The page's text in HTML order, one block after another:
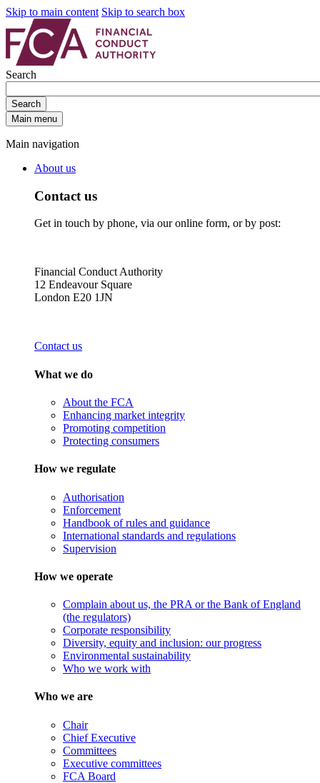
Skip to main content Skip to search box
Search
Search
Main menu
Main navigation
About us
Contact us
Get in touch by phone, via our online form, or by post:
Financial Conduct Authority
12 Endeavour Square
London E20 1JN
Contact us
What we do
About the FCA
Enhancing market integrity
Promoting competition
Protecting consumers
How we regulate
Authorisation
Enforcement
Handbook of rules and guidance
International standards and regulations
Supervision
How we operate
Complain about us, the PRA or the Bank of England
(the regulators)
Corporate responsibility
Diversity, equity and inclusion: our progress
Environmental sustainability
Who we work with
Who we are
Chair
Chief Executive
Committees
Executive committees
FCA Board